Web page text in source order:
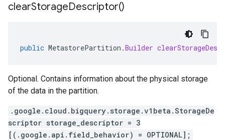
clearStorageDescriptor()
public MetastorePartition .Builder
Optional. Contains information about the physical storage
of the data in the partition.
.google.cloud.bigquery.storage.v1beta.StorageDe
scriptor storage_descriptor = 3
[(.google.api.field_behavior) = OPTIONAL];